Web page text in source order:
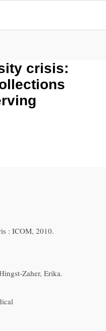
crisis:
: ICOM, 2010.
Zaher, Erika.